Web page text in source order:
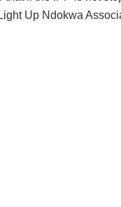
Up Ndokwa